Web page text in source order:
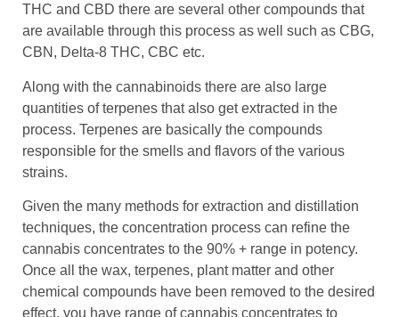
THC and CBD there are several other compounds that
are available through this process as well such as CBG,
CBN, Delta-8 THC, CBC etc.
Along with the cannabinoids there are also large
quantities of terpenes that also get extracted in the
process. Terpenes are basically the compounds
responsible for the smells and flavors of the various
strains.
Given the many methods for extraction and distillation
techniques, the concentration process can refine the
cannabis concentrates to the 90% + range in potency.
Once all the wax, terpenes, plant matter and other
chemical compounds have been removed to the desired
effect, you have range of cannabis concentrates to